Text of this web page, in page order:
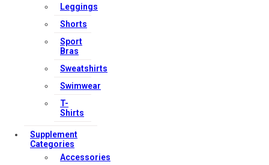
Leggings
Shorts
Sport
Bras
Sweatshirts
Swimwear
T-
Shirts
Supplement
Categories
Accessories